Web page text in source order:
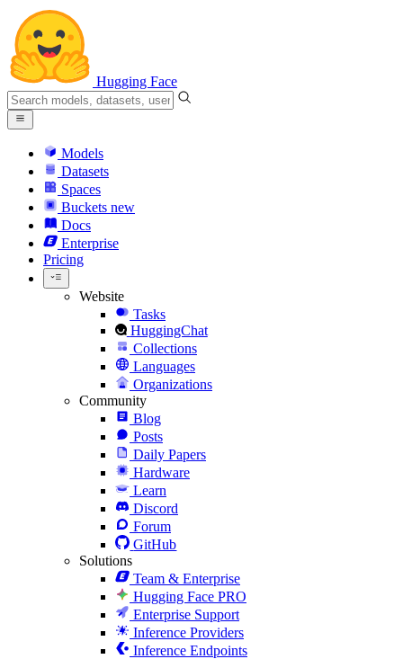
Hugging Face
Models
Datasets
Spaces
Buckets new
Docs
Enterprise
Pricing
Website
Tasks
HuggingChat
Collections
Languages
Organizations
Community
Blog
Posts
Daily Papers
Hardware
Learn
Discord
Forum
GitHub
Solutions
Team & Enterprise
Hugging Face PRO
Enterprise Support
Inference Providers
Inference Endpoints